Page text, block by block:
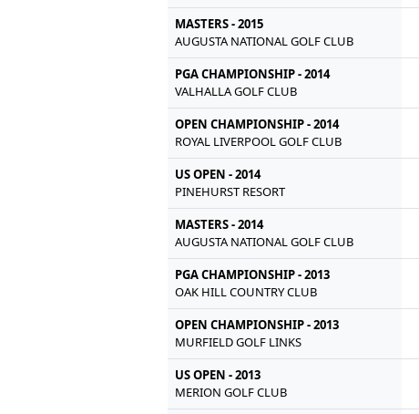
MASTERS - 2015
AUGUSTA NATIONAL GOLF CLUB
PGA CHAMPIONSHIP - 2014
VALHALLA GOLF CLUB
OPEN CHAMPIONSHIP - 2014
ROYAL LIVERPOOL GOLF CLUB
US OPEN - 2014
PINEHURST RESORT
MASTERS - 2014
AUGUSTA NATIONAL GOLF CLUB
PGA CHAMPIONSHIP - 2013
OAK HILL COUNTRY CLUB
OPEN CHAMPIONSHIP - 2013
MURFIELD GOLF LINKS
US OPEN - 2013
MERION GOLF CLUB